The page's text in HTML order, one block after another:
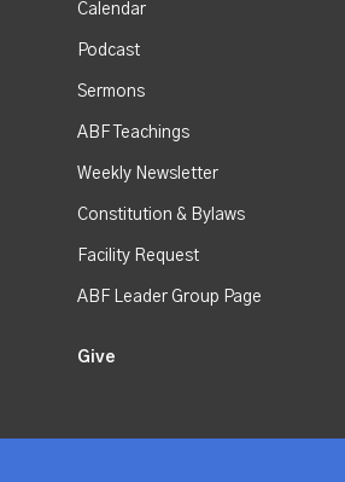
Calendar
Podcast
Sermons
ABF Teachings
Weekly Newsletter
Constitution & Bylaws
Facility Request
ABF Leader Group Page
Give